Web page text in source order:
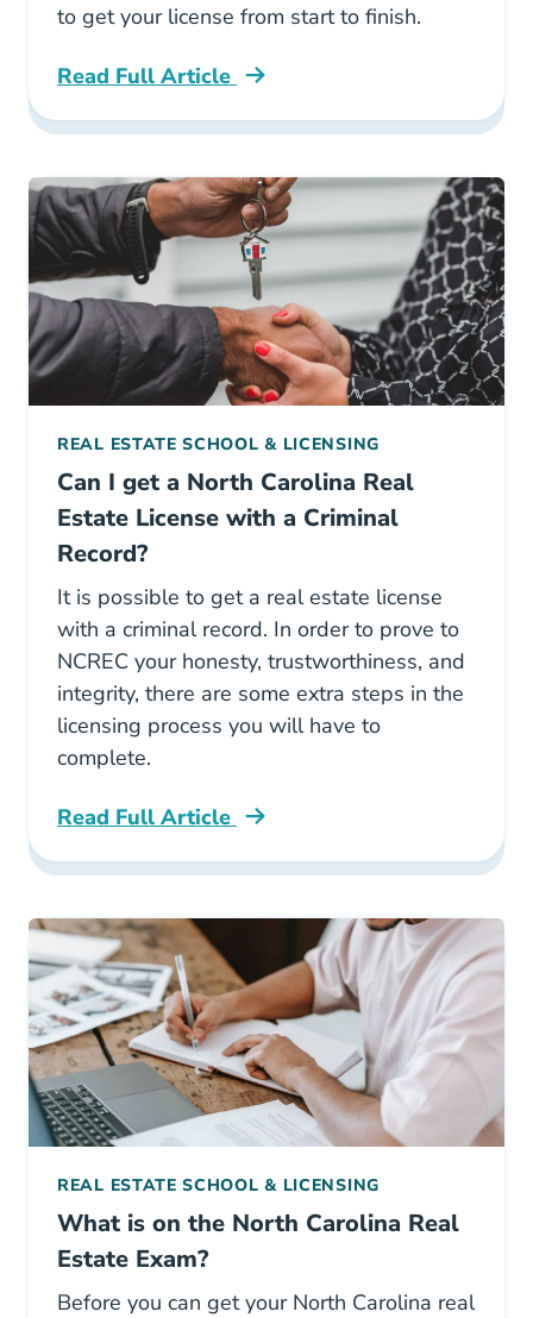
to get your license from start to finish.
Read Full Article
North Carolina How Long Does It Take To
REAL ESTATE SCHOOL & LICENSING
Can I get a North Carolina Real
Estate License with a Criminal
Record?
It is possible to get a real estate license
with a criminal record. In order to prove to
NCREC your honesty, trustworthiness, and
integrity, there are some extra steps in the
licensing process you will have to
complete.
Read Full Article
North Carolina Can I Get A North Carolina
REAL ESTATE SCHOOL & LICENSING
What is on the North Carolina Real
Estate Exam?
Before you can get your North Carolina real